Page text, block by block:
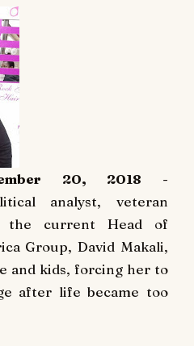
20, 2018 -
analyst, veteran
the current Head of
Group, David Makali,
and kids, forcing her to
after life became too